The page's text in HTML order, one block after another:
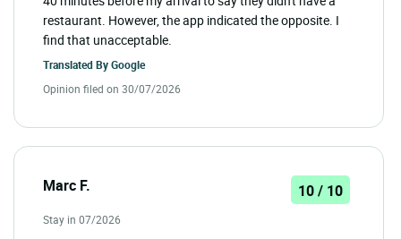
restaurant. However, the app indicated the opposite. I
find that unacceptable.
Translated ByGoogle
Opinion filed on 30/07/2026
Marc F. 10 / 10
Stay in 07/2026